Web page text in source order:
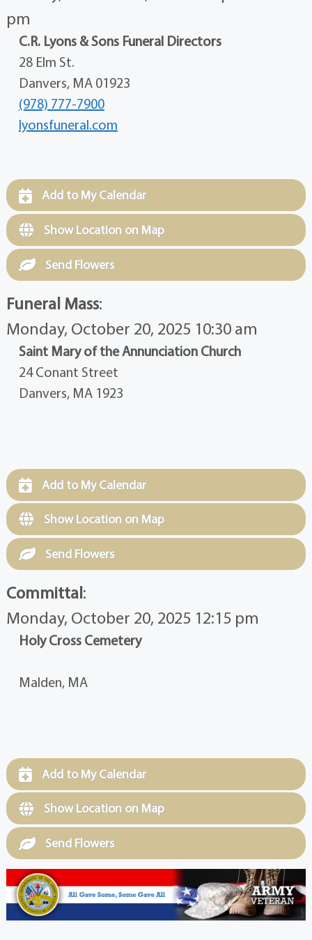
pm
C.R. Lyons & Sons Funeral Directors
28 Elm St.
Danvers, MA 01923
(978) 777-7900
lyonsfuneral.com
Add to My Calendar
Show Location on Map
Send Flowers
Funeral Mass:
Monday, October 20, 2025 10:30 am
Saint Mary of the Annunciation Church
24 Conant Street
Danvers, MA 1923
Add to My Calendar
Show Location on Map
Send Flowers
Committal:
Monday, October 20, 2025 12:15 pm
Holy Cross Cemetery
Malden, MA
Add to My Calendar
Show Location on Map
Send Flowers